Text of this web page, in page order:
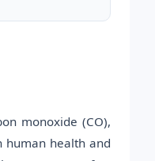
monoxide (CO),
human health and